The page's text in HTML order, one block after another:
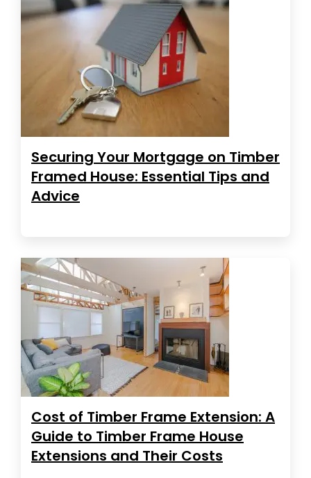
Securing Your Mortgage on Timber
Framed House: Essential Tips and
Advice
Cost of Timber Frame Extension: A
Guide to Timber Frame House
Extensions and Their Costs